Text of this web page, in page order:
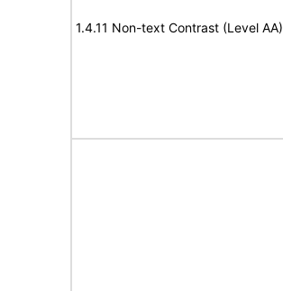
1.4.11 Non-text Contrast (Level AA)